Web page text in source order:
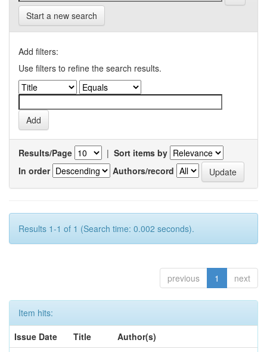
Start a new search
Add filters:
Use filters to refine the search results.
Results/Page | Sort items by
In order
Authors/record
Results 1-1 of 1 (Search time: 0.002 seconds).
previous 1 next
Item hits:
Issue Date
Title
Author(s)